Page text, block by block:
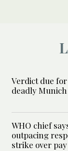
Verdict due
deadly
WHO chief
outpacing
strike over pay